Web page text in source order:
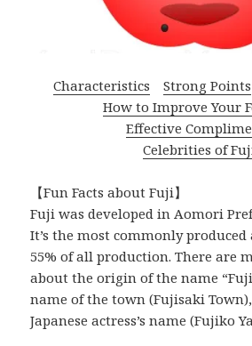
Characteristics Strong Points
How to Improve Your
Effective
Celebrities of
【Fun Facts about Fuji】
Fuji was developed in Aomori
It’s the most commonly produced
55% of all production. There are
about the origin of the name
name of the town (Fujisaki
Japanese actress’s name (Fujiko